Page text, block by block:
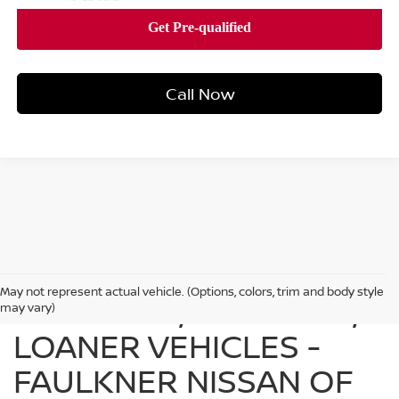
Call Now
May not represent actual vehicle. (Options, colors, trim and body style
may vary)
FIND USED, CERTIFIED,
LOANER VEHICLES -
FAULKNER NISSAN OF